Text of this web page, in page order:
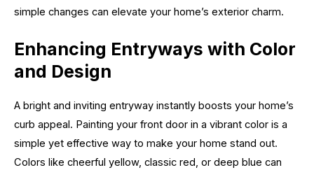
simple changes can elevate your home’s exterior charm.
Enhancing Entryways with Color
and Design
A bright and inviting entryway instantly boosts your home’s
curb appeal. Painting your front door in a vibrant color is a
simple yet effective way to make your home stand out.
Colors like cheerful yellow, classic red, or deep blue can